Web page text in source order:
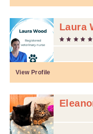
Laura
View Profile